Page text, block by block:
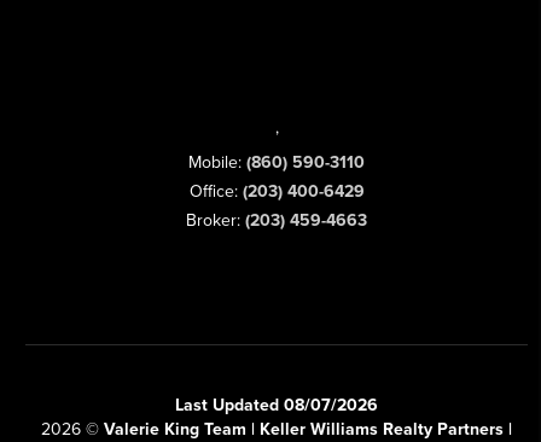
,
Mobile: (860) 590-3110
Office: (203) 400-6429
Broker: (203) 459-4663
Last Updated 08/07/2026
2026 © Valerie King Team | Keller Williams Realty Partners |